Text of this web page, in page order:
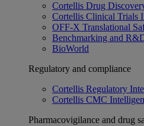
Cortellis Drug
Cortellis Clinical Trials
OFF-X Translational
Benchmarking and
BioWorld
Regulatory and compliance
Cortellis Regulatory
Cortellis CMC
Pharmacovigilance and drug